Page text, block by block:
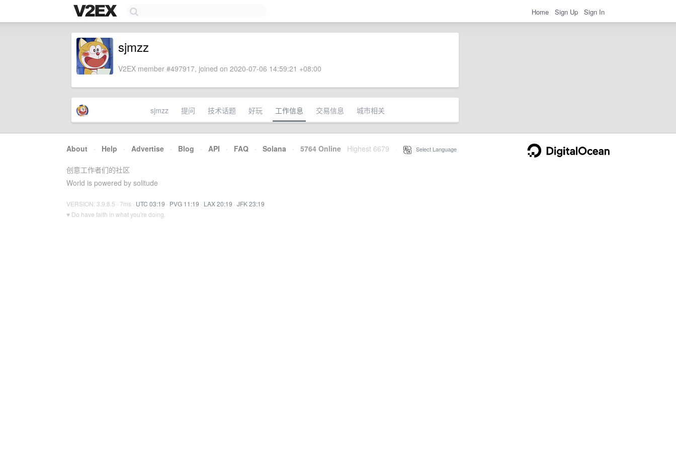
Home Sign Up Sign In
sjmzz
V2EX member #497917, joined on 2020-07-06 14:59:21 +08:00
sjmzz 提问 技术话题 好玩 工作信息 交易信息 城市相关
About · Help · Advertise · Blog · API · FAQ · Solana · 5764 Online Highest 6679 Select Language
创意工作者们的社区
World is powered by solitude
VERSION: 3.9.8.5 · 7ms · UTC 03:19 · PVG 11:19 · LAX 20:19 · JFK 23:19
♥ Do have faith in what you're doing.